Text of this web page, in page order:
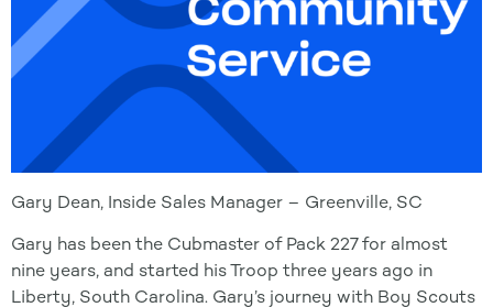
Gary Dean, Inside Sales Manager – Greenville, SC
Gary has been the Cubmaster of Pack 227 for almost
nine years, and started his Troop three years ago in
Liberty, South Carolina. Gary’s journey with Boy Scouts